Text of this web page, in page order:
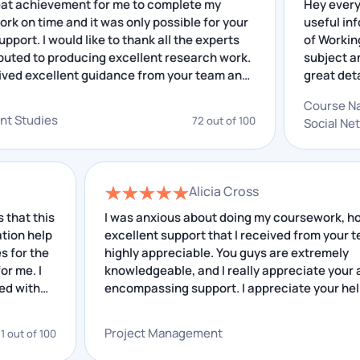
Place Your Query
Liberal Arts Assignment Help
By giving high-quality work with 100% unique
solutions, Workingment Liberal Arts Assignment
Writing Services is forcing its competition off the
With a 4.9 out of 5 client satisfaction rating, this
demonstrates why we are the top assignment-
providing services in Australia and other parts of the
world.
By utilising our 24/7 dental science assignment
a great achievement for me to complete my
work on time and it was only possible for your
support. I would like to thank all the experts
contributed to producing excellent research work.
received excellent guidance from your team and
Studies 72 out of 100
of
Alicia Cross
I was anxious about doing my coursework, however
excellent support that I received from your team is
highly appreciable. You guys are extremely
knowledgeable, and I really appreciate your all-
encompassing support. I appreciate your help.
Project Management